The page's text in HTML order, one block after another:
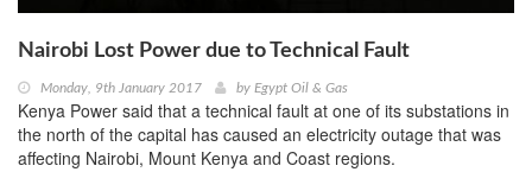
Nairobi Lost Power due to Technical Fault
Monday, 9th January 2017 by Egypt Oil & Gas
Kenya Power said that a technical fault at one of its substations in
the north of the capital has caused an electricity outage that was
affecting Nairobi, Mount Kenya and Coast regions.